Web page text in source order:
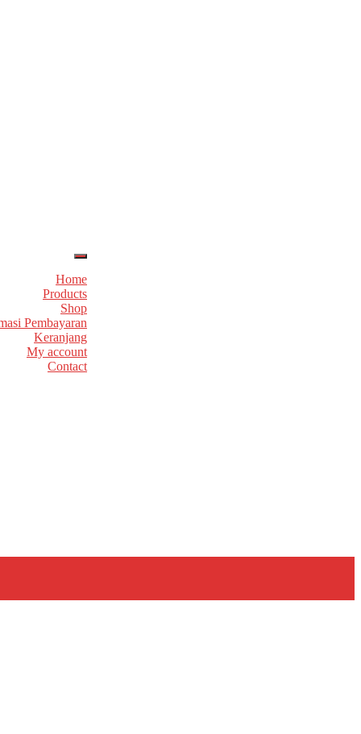
Home
Products
Shop
Pembayaran
Keranjang
My account
Contact